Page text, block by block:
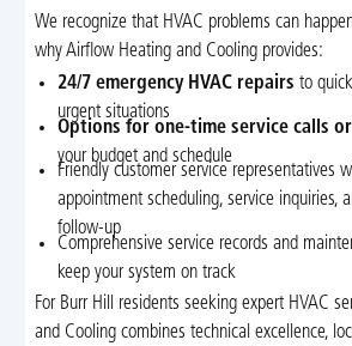
We recognize that HVAC problems can
why Airflow Heating and Cooling provides:
24/7 emergency HVAC repairs to
urgent situations
Options for one-time service calls
your budget and schedule
Friendly customer service representatives
appointment scheduling, service inquiries,
follow-up
Comprehensive service records and
keep your system on track
For Burr Hill residents seeking expert HVAC
and Cooling combines technical excellence,